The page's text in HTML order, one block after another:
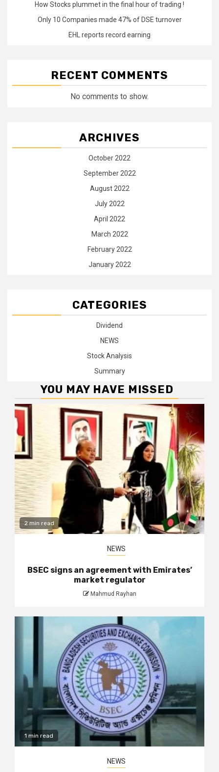
How Stocks plummet in the final hour of trading !
Only 10 Companies made 47% of DSE turnover
EHL reports record earning
RECENT COMMENTS
No comments to show.
ARCHIVES
October 2022
September 2022
August 2022
July 2022
April 2022
March 2022
February 2022
January 2022
CATEGORIES
Dividend
NEWS
Stock Analysis
Summary
YOU MAY HAVE MISSED
2 min read
NEWS
BSEC signs an agreement with Emirates’
market regulator
Mahmud Rayhan
1 min read
NEWS